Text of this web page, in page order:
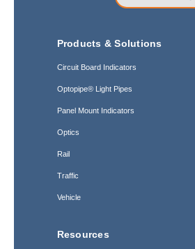
Products & Solutions
Circuit Board Indicators
Optopipe® Light Pipes
Panel Mount Indicators
Optics
Rail
Traffic
Vehicle
Resources